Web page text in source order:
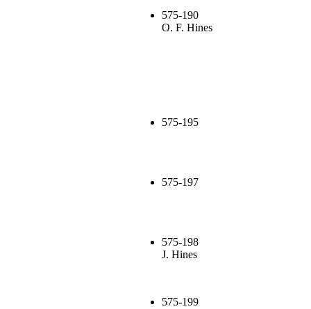
575-190
O. F. Hines
575-195
575-197
575-198
J. Hines
575-199